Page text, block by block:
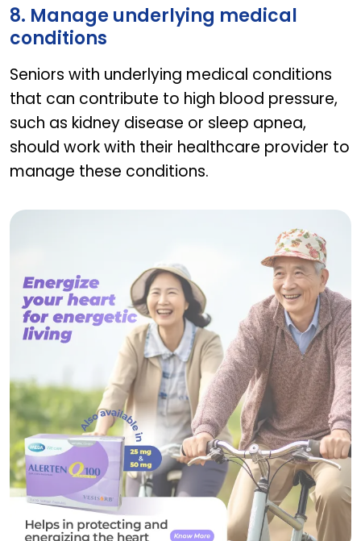
8. Manage underlying medical
conditions
Seniors with underlying medical conditions
that can contribute to high blood pressure,
such as kidney disease or sleep apnea,
should work with their healthcare provider to
manage these conditions.